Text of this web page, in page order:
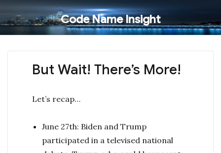
Code Name Insight
But Wait! There’s More!
Let’s recap…
June 27th: Biden and Trump
participated in a televised national